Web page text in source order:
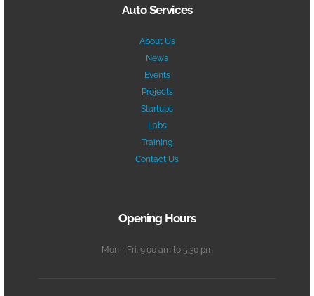
Auto Services
About Us
News
Events
Projects
Startups
Labs
Training
Contact Us
Opening Hours
Mon - Fri: 9:00 am to 5:30 pm